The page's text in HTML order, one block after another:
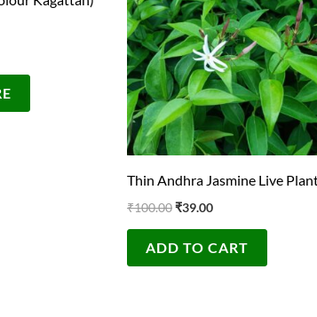
Thin Andhra Jasmine Live
₹100.00
₹100.00.
₹39.00
₹39.00.
ADD TO CART